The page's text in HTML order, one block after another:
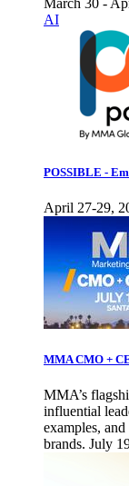
March 30 -
AI
POSSIBLE -
April 27-29,
MMA CMO +
MMA’s
influential
examples,
brands. July